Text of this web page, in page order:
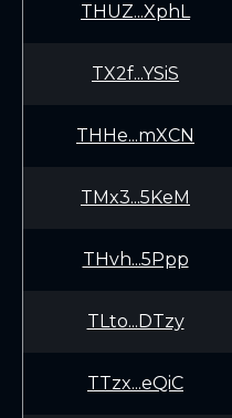
THUZ...XphL
TX2f...YSiS
THHe...mXCN
TMx3...5KeM
THvh...5Ppp
TLto...DTzy
TTzx...eQiC